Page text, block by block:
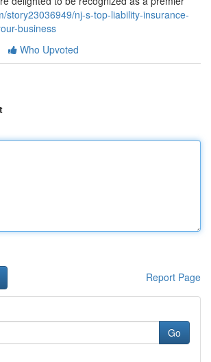
story23036949/nj-s-top-liability-insurance-
business
Who Upvoted
Report Page
Go